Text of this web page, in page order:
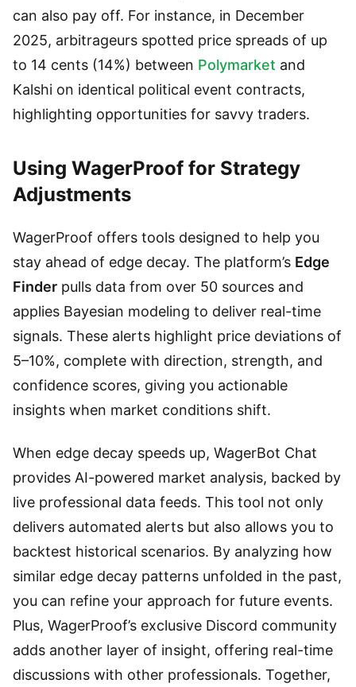
can also pay off. For instance, in December
2025, arbitrageurs spotted price spreads of up
to 14 cents (14%) between Polymarket and
Kalshi on identical political event contracts,
highlighting opportunities for savvy traders.
Using WagerProof for Strategy
Adjustments
WagerProof offers tools designed to help you
stay ahead of edge decay. The platform’s Edge
Finder pulls data from over 50 sources and
applies Bayesian modeling to deliver real-time
signals. These alerts highlight price deviations of
5–10%, complete with direction, strength, and
confidence scores, giving you actionable
insights when market conditions shift.
When edge decay speeds up, WagerBot Chat
provides AI-powered market analysis, backed by
live professional data feeds. This tool not only
delivers automated alerts but also allows you to
backtest historical scenarios. By analyzing how
similar edge decay patterns unfolded in the past,
you can refine your approach for future events.
Plus, WagerProof’s exclusive Discord community
adds another layer of insight, offering real-time
discussions with other professionals. Together,